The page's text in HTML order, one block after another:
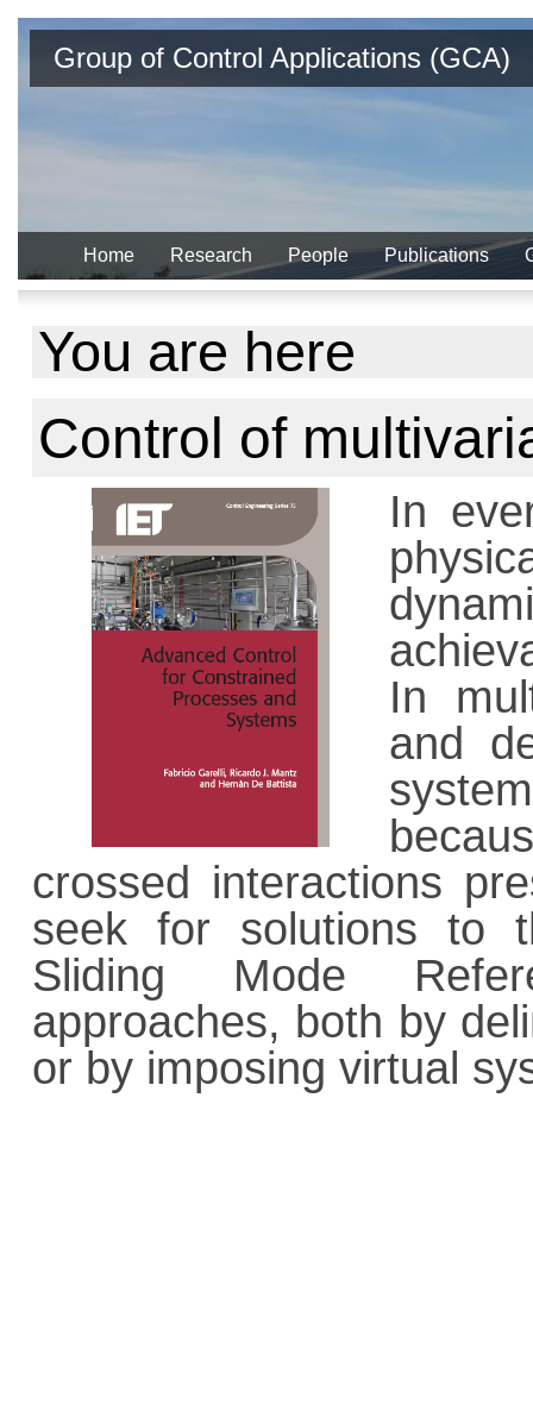
Group of Control Applications (GCA)
Home Research People Publications
You are here
Control of
In
In
and
crossed interactions
seek for solutions to
Sliding Mode
approaches, both by
or by imposing virtual